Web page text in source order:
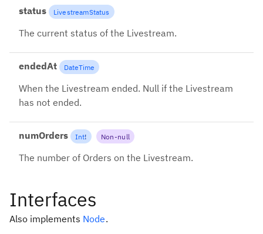
status LivestreamStatus
The current status of the Livestream.
endedAt DateTime
When the Livestream ended. Null if the Livestream
has not ended.
numOrders Int! Non-null
The number of Orders on the Livestream.
Interfaces
Also implements Node.